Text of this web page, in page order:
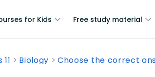
for Kids Free study material
Biology Choose the correct